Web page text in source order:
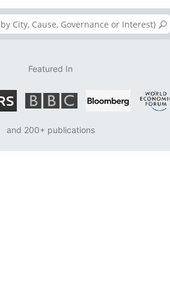
Featured In
and 200+ publications